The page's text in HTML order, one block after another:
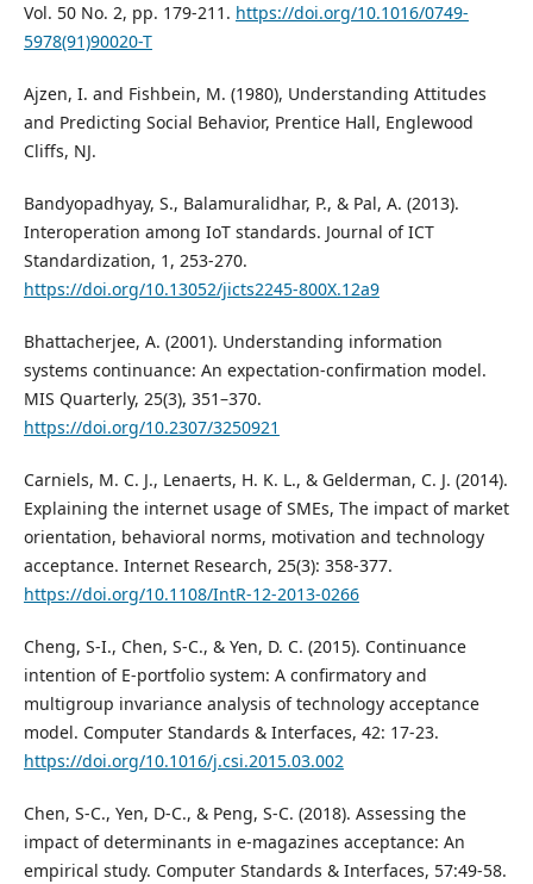
Vol. 50 No. 2, pp. 179-211. https://doi.org/10.1016/0749-
5978(91)90020-T
Ajzen, I. and Fishbein, M. (1980), Understanding Attitudes
and Predicting Social Behavior, Prentice Hall, Englewood
Cliffs, NJ.
Bandyopadhyay, S., Balamuralidhar, P., & Pal, A. (2013).
Interoperation among IoT standards. Journal of ICT
Standardization, 1, 253-270.
https://doi.org/10.13052/jicts2245-800X.12a9
Bhattacherjee, A. (2001). Understanding information
systems continuance: An expectation-confirmation model.
MIS Quarterly, 25(3), 351–370.
https://doi.org/10.2307/3250921
Carniels, M. C. J., Lenaerts, H. K. L., & Gelderman, C. J. (2014).
Explaining the internet usage of SMEs, The impact of market
orientation, behavioral norms, motivation and technology
acceptance. Internet Research, 25(3): 358-377.
https://doi.org/10.1108/IntR-12-2013-0266
Cheng, S-I., Chen, S-C., & Yen, D. C. (2015). Continuance
intention of E-portfolio system: A confirmatory and
multigroup invariance analysis of technology acceptance
model. Computer Standards & Interfaces, 42: 17-23.
https://doi.org/10.1016/j.csi.2015.03.002
Chen, S-C., Yen, D-C., & Peng, S-C. (2018). Assessing the
impact of determinants in e-magazines acceptance: An
empirical study. Computer Standards & Interfaces, 57:49-58.